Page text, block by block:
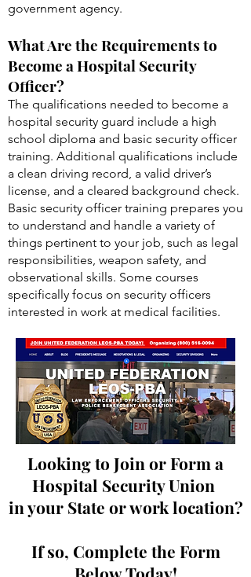
Looking to Join or Form a
Hospital Security Union
in your State or work location?
Some jurisdictions require private security
government agency.
What Are the Requirements to
Become a Hospital Security
Officer?
The qualifications needed to become a
hospital security guard include a high
school diploma and basic security officer
training. Additional qualifications include
a clean driving record, a valid driver’s
license, and a cleared background check.
Basic security officer training prepares you
to understand and handle a variety of
things pertinent to your job, such as legal
responsibilities, weapon safety, and
observational skills. Some courses
interested in work at medical facilities.